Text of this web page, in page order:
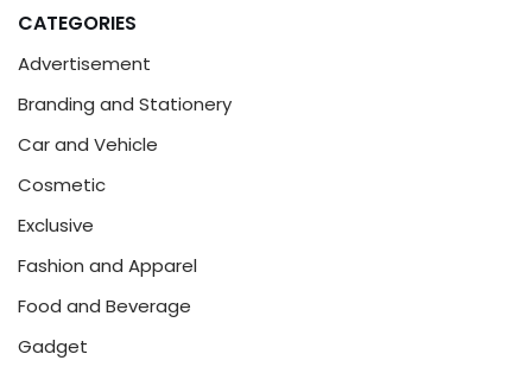
CATEGORIES
Advertisement
Branding and Stationery
Car and Vehicle
Cosmetic
Exclusive
Fashion and Apparel
Food and Beverage
Gadget